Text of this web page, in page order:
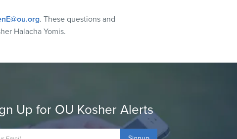
. These questions and
Halacha Yomis.
Up for OU Kosher Alerts